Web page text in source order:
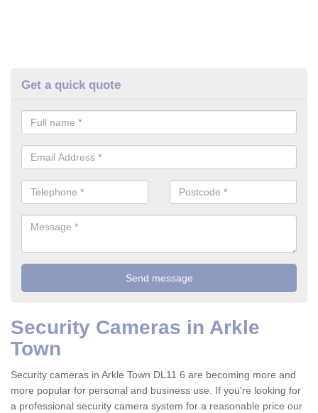
Get a quick quote
Security Cameras in Arkle
Town
Security cameras in Arkle Town DL11 6 are becoming more and
more popular for personal and business use. If you're looking for
a professional security camera system for a reasonable price our